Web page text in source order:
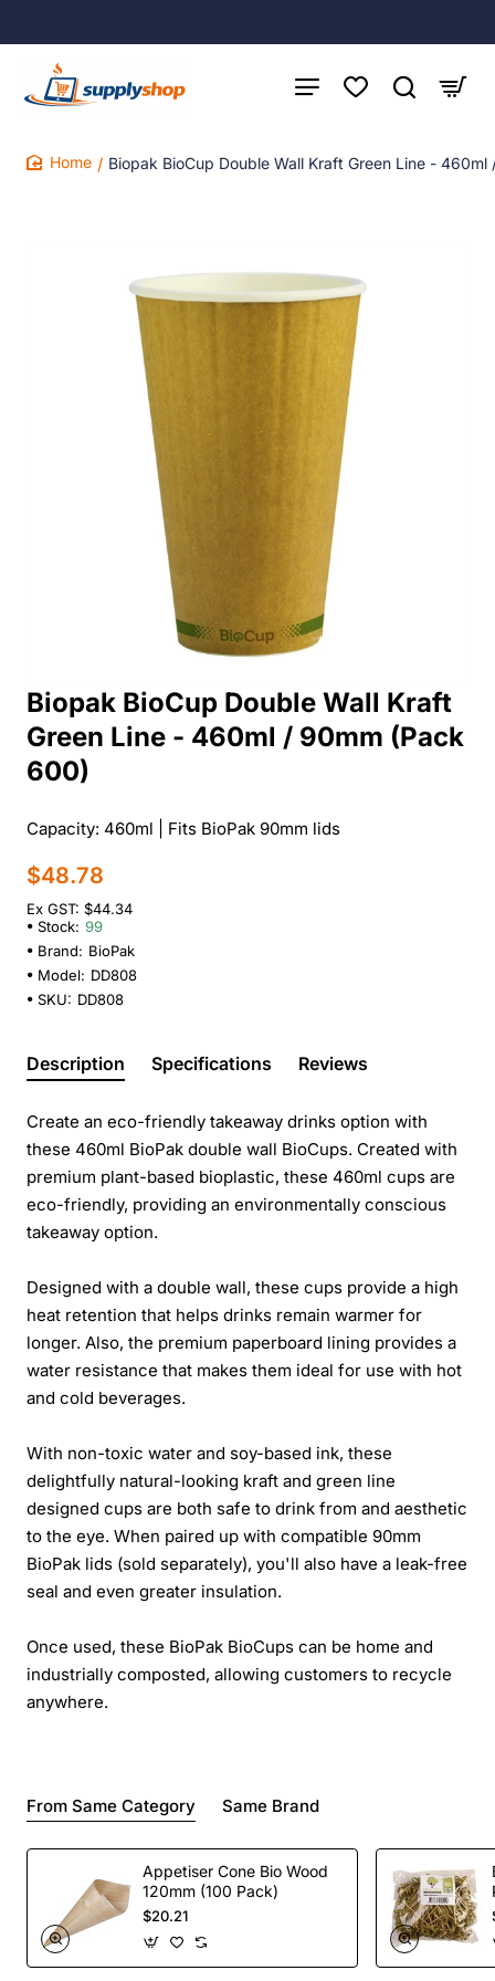
Biopak BioCup Double Wall Kraft Green Line -
Biopak BioCup Double Wall Kraft
Green Line - 460ml / 90mm (Pack
600)
Capacity: 460ml | Fits BioPak 90mm lids
$48.78
Ex GST: $44.34
Stock: 99
Brand: BioPak
Model: DD808
SKU: DD808
Description Specifications Reviews
Create an eco-friendly takeaway drinks option with
these 460ml BioPak double wall BioCups. Created with
premium plant-based bioplastic, these 460ml cups are
eco-friendly, providing an environmentally conscious
takeaway option.
Designed with a double wall, these cups provide a high
heat retention that helps drinks remain warmer for
longer. Also, the premium paperboard lining provides a
water resistance that makes them ideal for use with hot
and cold beverages.
With non-toxic water and soy-based ink, these
delightfully natural-looking kraft and green line
designed cups are both safe to drink from and aesthetic
to the eye. When paired up with compatible 90mm
BioPak lids (sold separately), you'll also have a leak-free
seal and even greater insulation.
Once used, these BioPak BioCups can be home and
industrially composted, allowing customers to recycle
anywhere.
From Same Category Same Brand
Appetiser Cone Bio Wood
120mm (100 Pack)
$20.21